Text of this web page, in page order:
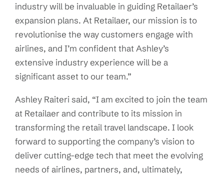
industry will be invaluable in guiding Retailaer’s
expansion plans. At Retailaer, our mission is to
revolutionise the way customers engage with
airlines, and I’m confident that Ashley’s
extensive industry experience will be a
significant asset to our team.”
Ashley Raiteri said, “I am excited to join the team
at Retailaer and contribute to its mission in
transforming the retail travel landscape. I look
forward to supporting the company’s vision to
deliver cutting-edge tech that meet the evolving
needs of airlines, partners, and, ultimately,